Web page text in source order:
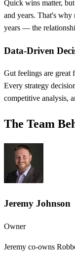
Quick wins matter,
and years. That's
years — the
Data-Driven
Gut feelings are great
Every strategy
competitive analysis,
The Team
Jeremy Johnson
Owner
Jeremy co-owns